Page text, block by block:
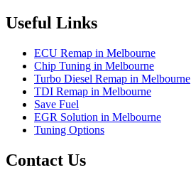
Useful Links
ECU Remap in Melbourne
Chip Tuning in Melbourne
Turbo Diesel Remap in Melbourne
TDI Remap in Melbourne
Save Fuel
EGR Solution in Melbourne
Tuning Options
Contact Us